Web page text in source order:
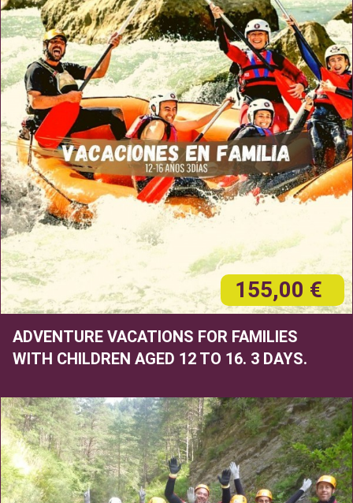
155,00 €
ADVENTURE VACATIONS FOR FAMILIES
WITH CHILDREN AGED 12 TO 16. 3 DAYS.